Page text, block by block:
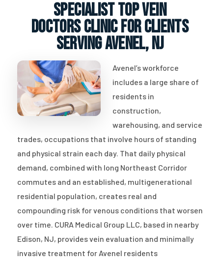
specialist top vein
doctors clinic for clients
serving Avenel, NJ
Avenel’s workforce
includes a large share of
residents in
construction,
warehousing, and service
trades, occupations that involve hours of standing
and physical strain each day. That daily physical
demand, combined with long Northeast Corridor
commutes and an established, multigenerational
residential population, creates real and
compounding risk for venous conditions that worsen
over time. CURA Medical Group LLC, based in nearby
Edison, NJ, provides vein evaluation and minimally
invasive treatment for Avenel residents